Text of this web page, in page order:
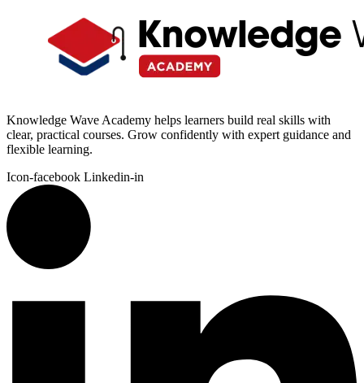
Knowledge Wave Academy helps learners build real skills with
clear, practical courses. Grow confidently with expert guidance and
flexible learning.
Icon-facebook Linkedin-in